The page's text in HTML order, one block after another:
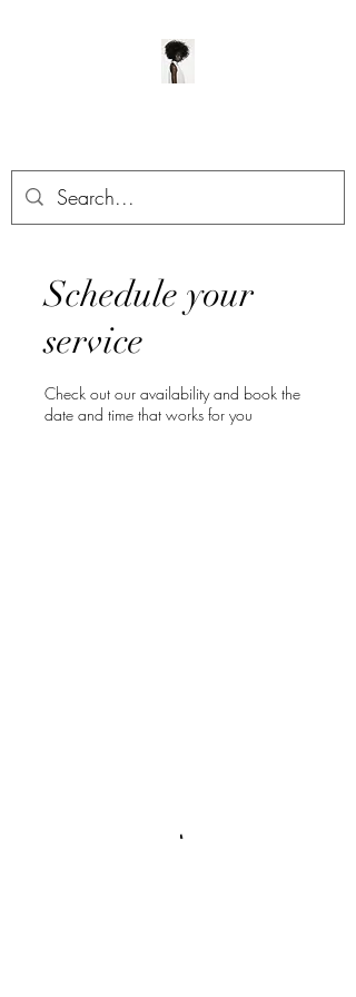
Schedule your
service
Check out our availability and book the
date and time that works for you